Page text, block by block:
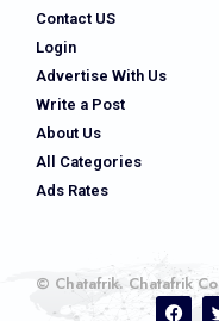
Contact US
Login
Advertise With Us
Write a Post
About Us
All Categories
Ads Rates
© Chatafrik. Chatafrik